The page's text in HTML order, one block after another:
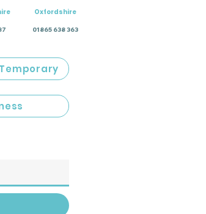
Oxfordshire
01865 638 363